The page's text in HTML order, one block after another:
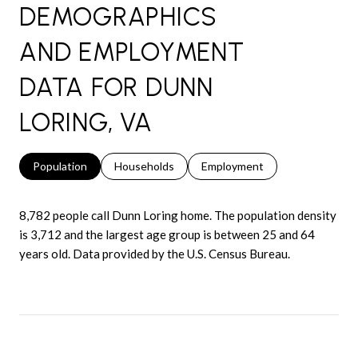
DEMOGRAPHICS
AND EMPLOYMENT
DATA FOR DUNN
LORING, VA
Population Households Employment
8,782 people call Dunn Loring home. The population density
is 3,712 and the largest age group is between 25 and 64
years old. Data provided by the U.S. Census Bureau.